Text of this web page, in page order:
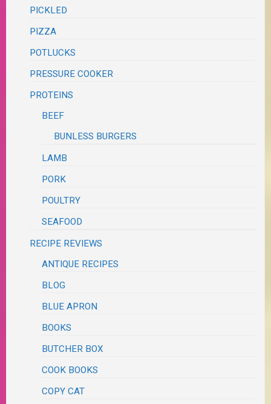
PICKLED
PIZZA
POTLUCKS
PRESSURE COOKER
PROTEINS
BEEF
BUNLESS BURGERS
LAMB
PORK
POULTRY
SEAFOOD
RECIPE REVIEWS
ANTIQUE RECIPES
BLOG
BLUE APRON
BOOKS
BUTCHER BOX
COOK BOOKS
COPY CAT